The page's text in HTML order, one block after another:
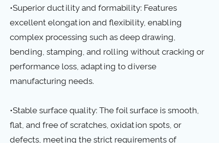
•Superior ductility and formability: Features
excellent elongation and flexibility, enabling
complex processing such as deep drawing,
bending, stamping, and rolling without cracking or
performance loss, adapting to diverse
manufacturing needs.
•Stable surface quality: The foil surface is smooth,
flat, and free of scratches, oxidation spots, or
defects, meeting the strict requirements of